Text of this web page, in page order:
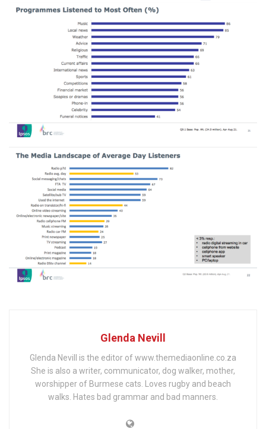
Glenda Nevill
Glenda Nevill is the editor of www.themediaonline.co.za
She is also a writer, communicator, dog walker, mother,
worshipper of Burmese cats. Loves rugby and beach
walks. Hates bad grammar and bad manners.